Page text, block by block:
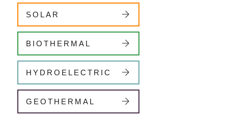
SOLAR
BIOTHERMAL
HYDROELECTRIC
GEOTHERMAL